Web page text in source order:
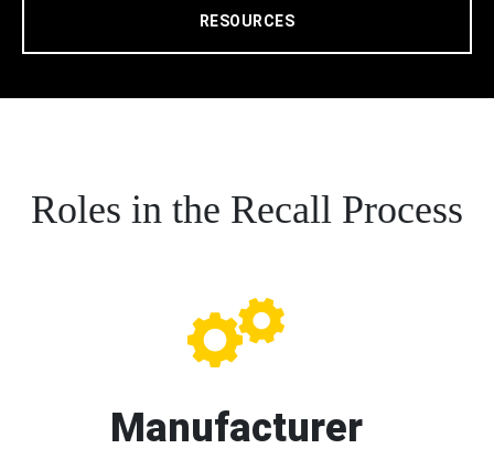
RESOURCES
Roles in the Recall Process
Manufacturer